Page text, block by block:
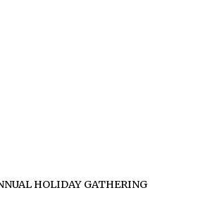
HOLIDAY GATHERING